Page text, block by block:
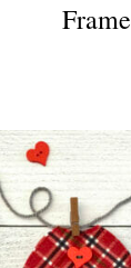
Frame